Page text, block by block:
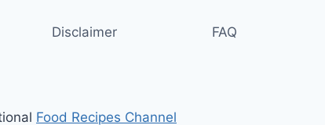
Disclaimer FAQ
Food Recipes Channel